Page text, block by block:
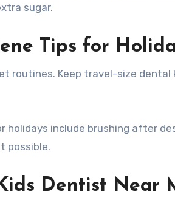
sugar.
Tips for
routines. Keep travel-size
holidays include brushing after
possible.
Dentist Near